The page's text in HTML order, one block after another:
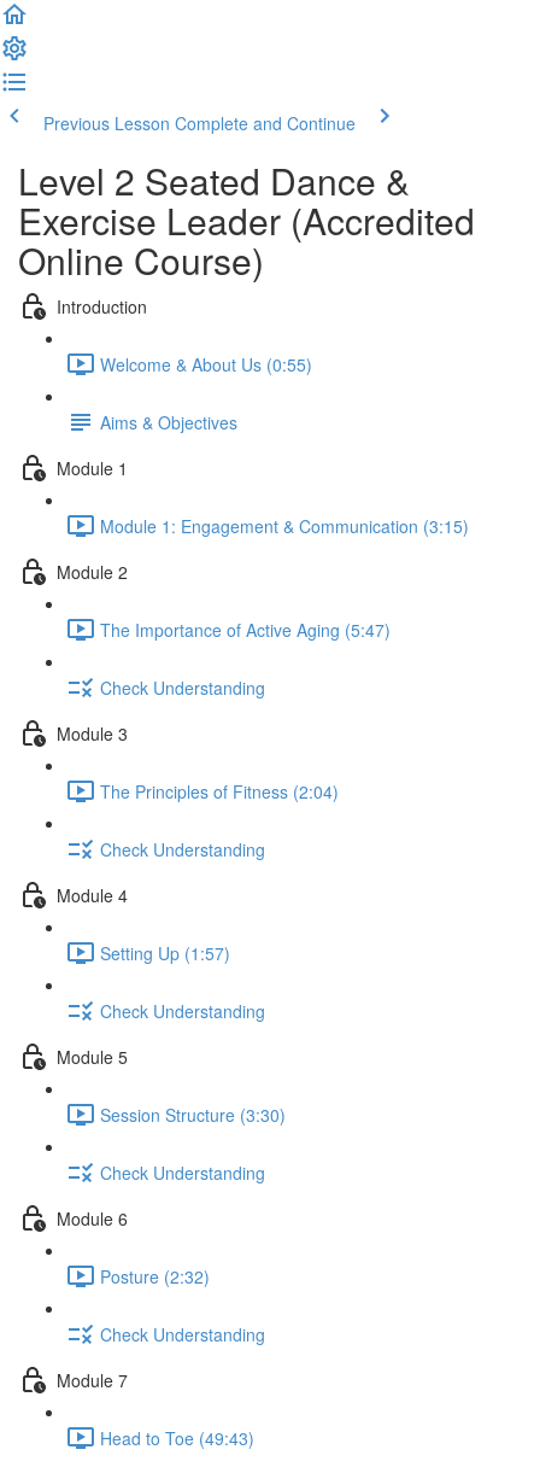
Previous Lesson Complete and Continue
Level 2 Seated Dance &
Exercise Leader (Accredited
Online Course)
Introduction
Welcome & About Us (0:55)
Aims & Objectives
Module 1
Module 1: Engagement & Communication (3:15)
Module 2
The Importance of Active Aging (5:47)
Check Understanding
Module 3
The Principles of Fitness (2:04)
Check Understanding
Module 4
Setting Up (1:57)
Check Understanding
Module 5
Session Structure (3:30)
Check Understanding
Module 6
Posture (2:32)
Check Understanding
Module 7
Head to Toe (49:43)